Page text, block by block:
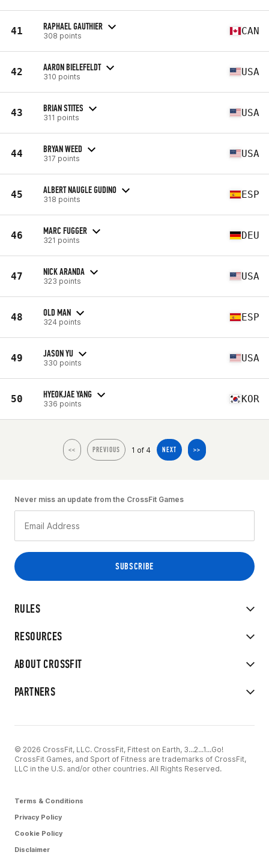
41 RAPHAEL GAUTHIER
308 points CAN
42 AARON BIELEFELDT
310 points USA
43 BRIAN STITES
311 points USA
44 BRYAN WEED
317 points USA
45 ALBERT NAUGLE GUDINO
318 points ESP
46 MARC FUGGER
321 points DEU
47 NICK ARANDA
323 points USA
48 OLD MAN
324 points ESP
49 JASON YU
330 points USA
50 HYEOKJAE YANG
336 points KOR
<< PREVIOUS 1 of 4 NEXT >>
RULES
RESOURCES
ABOUT CROSSFIT
PARTNERS
Never miss an update from the CrossFit Games
© 2026 CrossFit, LLC. CrossFit, Fittest on Earth, 3...2...1...Go!
CrossFit Games, and Sport of Fitness are trademarks of CrossFit,
LLC in the U.S. and/or other countries. All Rights Reserved.
Terms & Conditions
Privacy Policy
Cookie Policy
Disclaimer